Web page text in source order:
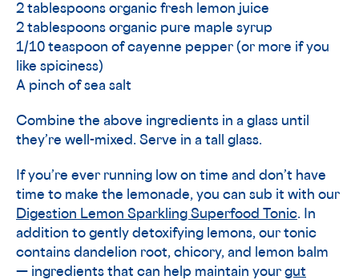
2 tablespoons organic fresh lemon juice
2 tablespoons organic pure maple syrup
1/10 teaspoon of cayenne pepper (or more if you
like spiciness)
A pinch of sea salt
Combine the above ingredients in a glass until
they’re well-mixed. Serve in a tall glass.
If you’re ever running low on time and don’t have
time to make the lemonade, you can sub it with our
Digestion Lemon Sparkling Superfood Tonic. In
addition to gently detoxifying lemons, our tonic
contains dandelion root, chicory, and lemon balm
— ingredients that can help maintain your gut